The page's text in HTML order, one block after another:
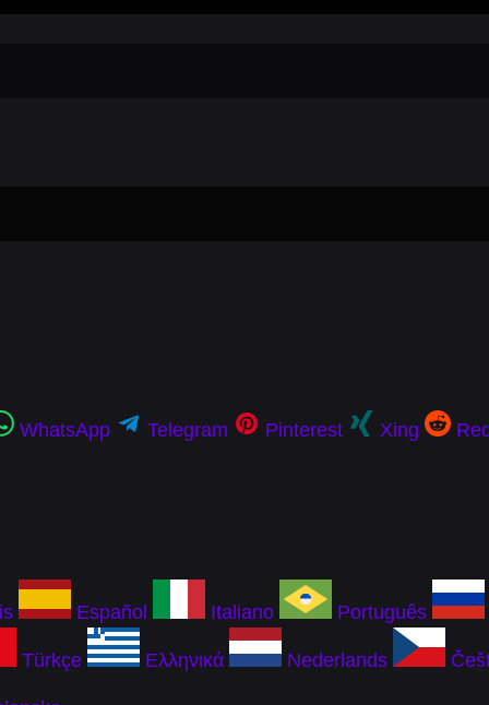
WhatsApp Telegram Pinterest Xing
Español Italiano Português
Türkçe Ελληνικά Nederlands